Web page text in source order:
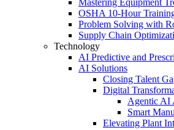
Mastering Equipment
OSHA 10‑Hour
Problem Solving with
Supply Chain
Technology
AI Predictive and
AI Solutions
Closing Talent
Digital
Agentic AI
Smart
Elevating Plant